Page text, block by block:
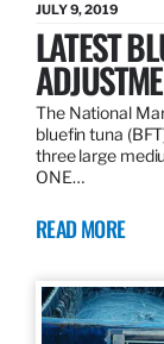
JULY 9, 2019
LATEST
The National
bluefin tuna
three large
ONE…
READ MORE